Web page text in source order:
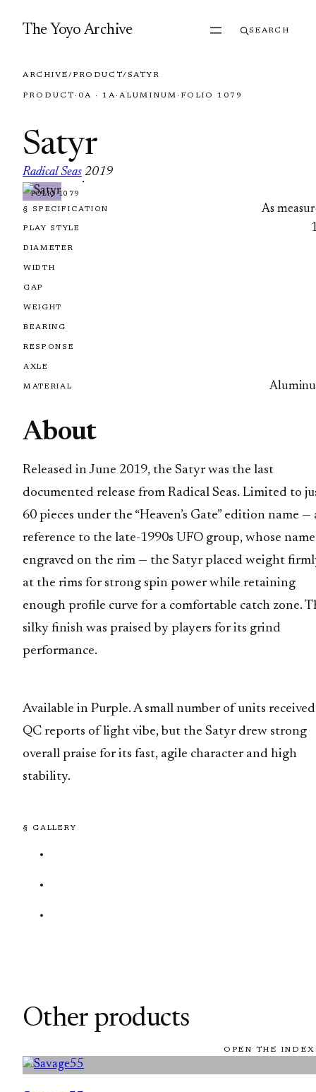
The Yoyo Archive SEARCH
ARCHIVE/PRODUCT/SATYR
PRODUCT · 0A · 1A· ALUMINUM · FOLIO 1079
Satyr
Radical Seas
·
2019
FOLIO 1079
§ SPECIFICATION As
PLAY STYLE
DIAMETER
WIDTH
GAP
WEIGHT
BEARING
RESPONSE
AXLE
MATERIAL
About
Released in June 2019, the Satyr was the last
documented release from Radical Seas. Limited to
60 pieces under the “Heaven’s Gate” edition name —
reference to the late-1990s UFO group, whose
engraved on the rim — the Satyr placed weight
at the rims for strong spin power while retaining
enough profile curve for a comfortable catch zone.
silky finish was praised by players for its grind
performance.
Available in Purple. A small number of units received
QC reports of light vibe, but the Satyr drew strong
overall praise for its fast, agile character and high
stability.
§ GALLERY
Other products
OPEN THE